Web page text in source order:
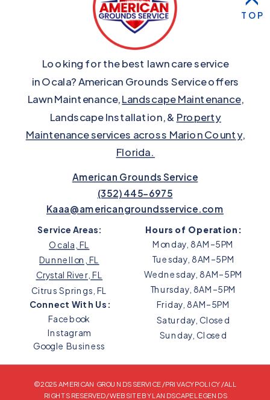
American Grounds Service
(352) 445-6975
Kaaa@americangroundsservice.com
Service Areas:
Ocala, FL
Dunnellon, FL
Crystal River, FL
Citrus Springs, FL
Connect With Us:
Facebook
Instagram
Google Business
Looking for the best lawn care service
in Ocala? American Grounds Service offers
Lawn Maintenance,Landscape Maintenance,
Landscape Installation, & Property
Maintenance services across Marion County,
Florida.
TOP
Monday, 8AM–5PM
Tuesday, 8AM–5PM
Wednesday, 8AM–5PM
Thursday, 8AM–5PM
Friday, 8AM–5PM
Saturday, Closed
Sunday, Closed
Hours of Operation:
© 2025 AMERICAN GROUNDS SERVICE /PRIVACY POLICY / ALL
RIGHTS RESERVED /WEBSITE BY LANDSCAPE LEGENDS